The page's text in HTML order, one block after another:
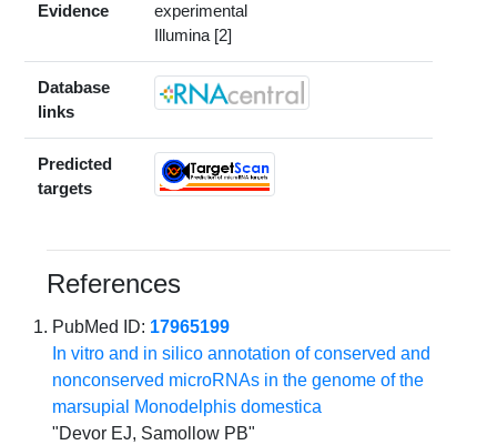
Evidence
experimental
Illumina [2]
Database
links
Predicted
targets
References
PubMed ID: 17965199
In vitro and in silico annotation of conserved and
nonconserved microRNAs in the genome of the
marsupial Monodelphis domestica
"Devor EJ, Samollow PB"